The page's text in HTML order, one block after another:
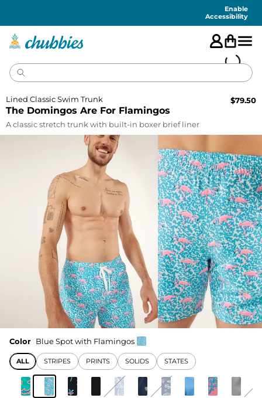
Enable
Accessibility
The Domingos Are For Flamingos
Lined Classic Swim Trunk $79.50
A classic stretch trunk with built-in boxer brief liner
Color Blue Spot with Flamingos
ALL STRIPES PRINTS SOLIDS STATES